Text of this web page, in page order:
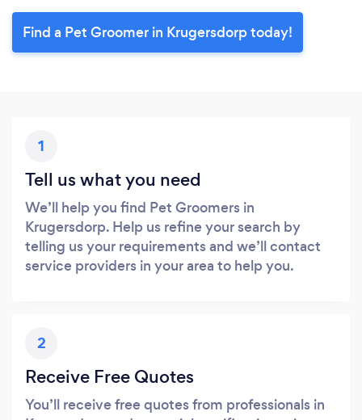
Find a Pet Groomer in Krugersdorp today!
1
Tell us what you need
We’ll help you find Pet Groomers in
Krugersdorp. Help us refine your search by
telling us your requirements and we’ll contact
service providers in your area to help you.
2
Receive Free Quotes
You’ll receive free quotes from professionals in